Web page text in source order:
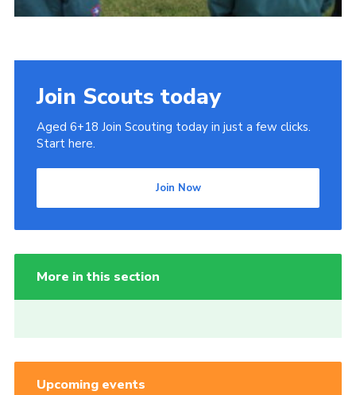
Join Scouts today
Aged 6+18 Join Scouting today in just a few clicks.
Start here.
Join Now
More in this section
Upcoming events